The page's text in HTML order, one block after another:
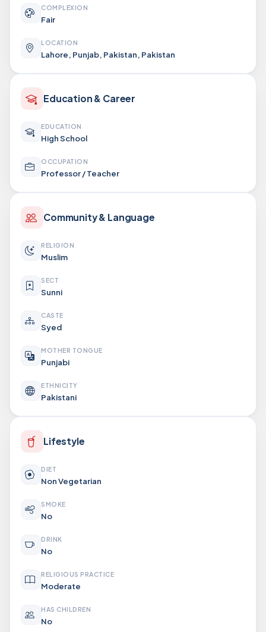
COMPLEXION
Fair
LOCATION
Lahore, Punjab, Pakistan, Pakistan
Education & Career
EDUCATION
High School
OCCUPATION
Professor / Teacher
Community & Language
RELIGION
Muslim
SECT
Sunni
CASTE
Syed
MOTHER TONGUE
Punjabi
ETHNICITY
Pakistani
Lifestyle
DIET
Non Vegetarian
SMOKE
No
DRINK
No
RELIGIOUS PRACTICE
Moderate
HAS CHILDREN
No